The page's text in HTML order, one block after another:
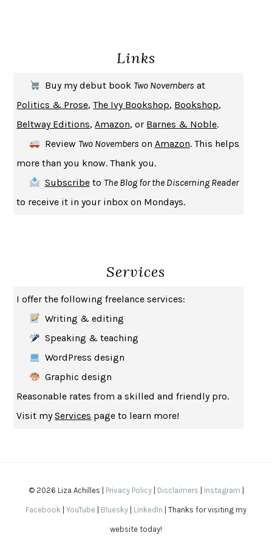
MICHAEL W. TWITTY
UPHEAVAL JARED DIAMOND
A JOURNAL OF THE PLAGUE YEARDANIEL DEFOE
CREATURESCRISSY VAN METER
INDELICACY
SAY WHAT YOU MEAN OREN JAY SOFER
HABITS OF A HAPPY BRAIN LORETTA GRAZIANO BREUNING
BAD BEHAVIOR, MARY GAITSKILL
HOW TO BE AN ANTIRACISTIBRAM X. KENDI
GEORGE ORWELL
THE WOMAN DESTROYEDSIMONE DE BEAUVOIR
EDUCATED TARA WESTOVER
THE GIFT
THE COLLECTED SCHIZOPHRENIAS
SAPIENSYUVAL NOAH HARARI
Links
Buy my debut book Two Novembers at
Politics & Prose,The Ivy Bookshop, Bookshop,
Beltway Editions,Amazon, or Barnes & Noble.
Review Two Novembers on Amazon. This helps
more than you know. Thank you.
Subscribeto The Blog for the Discerning Reader
to receive it in your inbox on Mondays.
Services
I offer the following freelance services:
Writing & editing
Speaking & teaching
WordPress design
Graphic design
Reasonable rates from a skilled and friendly pro.
Visit myServices page to learn more!
© 2026 Liza Achilles | Privacy Policy| Disclaimers Instagram
Facebook YouTube Bluesky LinkedIn | Thanks for visiting my
website today!